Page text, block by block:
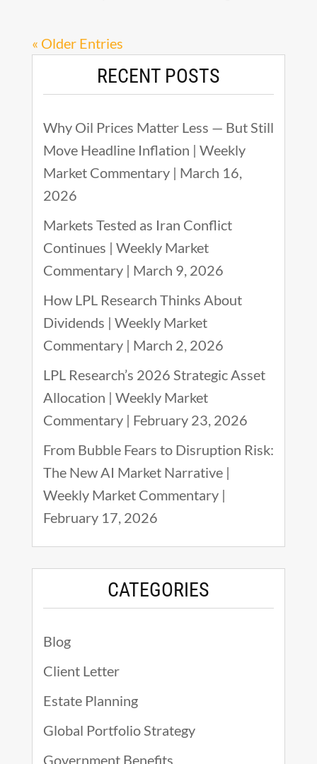
« Older Entries
RECENT POSTS
Why Oil Prices Matter Less — But Still
Move Headline Inflation | Weekly
Market Commentary | March 16,
2026
Markets Tested as Iran Conflict
Continues | Weekly Market
Commentary | March 9, 2026
How LPL Research Thinks About
Dividends | Weekly Market
Commentary | March 2, 2026
LPL Research’s 2026 Strategic Asset
Allocation | Weekly Market
Commentary | February 23, 2026
From Bubble Fears to Disruption Risk:
The New AI Market Narrative |
Weekly Market Commentary |
February 17, 2026
CATEGORIES
Blog
Client Letter
Estate Planning
Global Portfolio Strategy
Government Benefits